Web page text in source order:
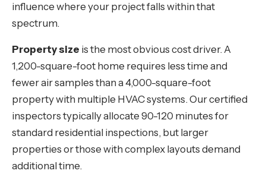
influence where your project falls within that
spectrum.
Property size is the most obvious cost driver. A
1,200-square-foot home requires less time and
fewer air samples than a 4,000-square-foot
property with multiple HVAC systems. Our certified
inspectors typically allocate 90-120 minutes for
standard residential inspections, but larger
properties or those with complex layouts demand
additional time.